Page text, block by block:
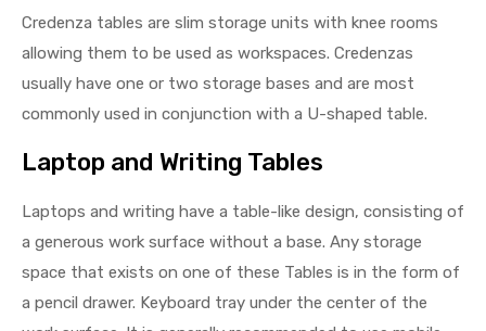
Credenza tables are slim storage units with knee rooms
allowing them to be used as workspaces. Credenzas
usually have one or two storage bases and are most
commonly used in conjunction with a U-shaped table.
Laptop and Writing Tables
Laptops and writing have a table-like design, consisting of
a generous work surface without a base. Any storage
space that exists on one of these Tables is in the form of
a pencil drawer. Keyboard tray under the center of the